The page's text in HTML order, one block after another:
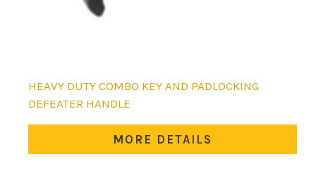
HEAVY DUTY COMBO KEY AND PADLOCKING
DEFEATER HANDLE
MORE DETAILS